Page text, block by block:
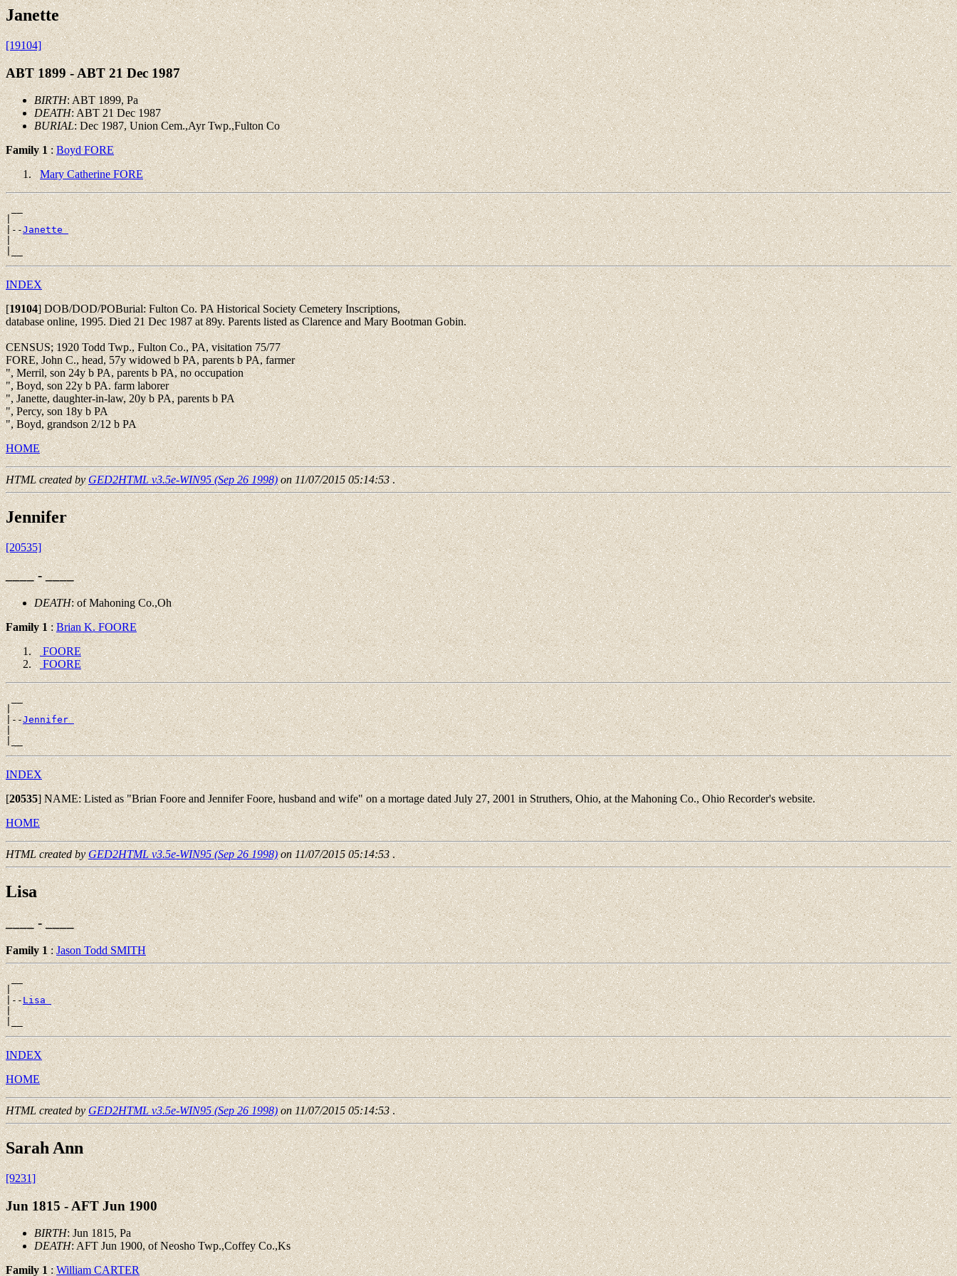
Janette
[19104]
ABT 1899 - ABT 21 Dec 1987
BIRTH: ABT 1899, Pa
DEATH: ABT 21 Dec 1987
BURIAL: Dec 1987, Union Cem.,Ayr Twp.,Fulton Co
Family 1:Boyd FORE
Mary Catherine FORE
__
|
|--Janette
|
INDEX
[19104]DOB/DOD/POBurial: Fulton Co. PA Historical Society Cemetery Inscriptions,
database online, 1995. Died 21 Dec 1987 at 89y. Parents listed as Clarence and Mary Bootman Gobin.
CENSUS; 1920 Todd Twp., Fulton Co., PA, visitation 75/77
FORE, John C., head, 57y widowed b PA, parents b PA, farmer
", Merril, son 24y b PA, parents b PA, no occupation
", Boyd, son 22y b PA. farm laborer
", Janette, daughter-in-law, 20y b PA, parents b PA
", Percy, son 18y b PA
", Boyd, grandson 2/12 b PA
HOME
HTML created byGED2HTML v3.5e-WIN95 (Sep 26 1998)on 11/07/2015 05:14:53.
Jennifer
[20535]
____ - ____
DEATH: of Mahoning Co.,Oh
Family 1:Brian K. FOORE
FOORE
FOORE
__
|
|--Jennifer
|
INDEX
[20535]NAME: Listed as "Brian Foore and Jennifer Foore, husband and wife" on a mortage dated July 27, 2001 in Struthers, Ohio, at the Mahoning Co., Ohio Recorder's website.
HOME
HTML created byGED2HTML v3.5e-WIN95 (Sep 26 1998)on 11/07/2015 05:14:53.
Lisa
____ - ____
Family 1:Jason Todd SMITH
__
|
|--Lisa
|
INDEX
HOME
HTML created byGED2HTML v3.5e-WIN95 (Sep 26 1998)on 11/07/2015 05:14:53.
Sarah Ann
[9231]
Jun 1815 - AFT Jun 1900
BIRTH: Jun 1815, Pa
DEATH: AFT Jun 1900, of Neosho Twp.,Coffey Co.,Ks
Family 1:William CARTER